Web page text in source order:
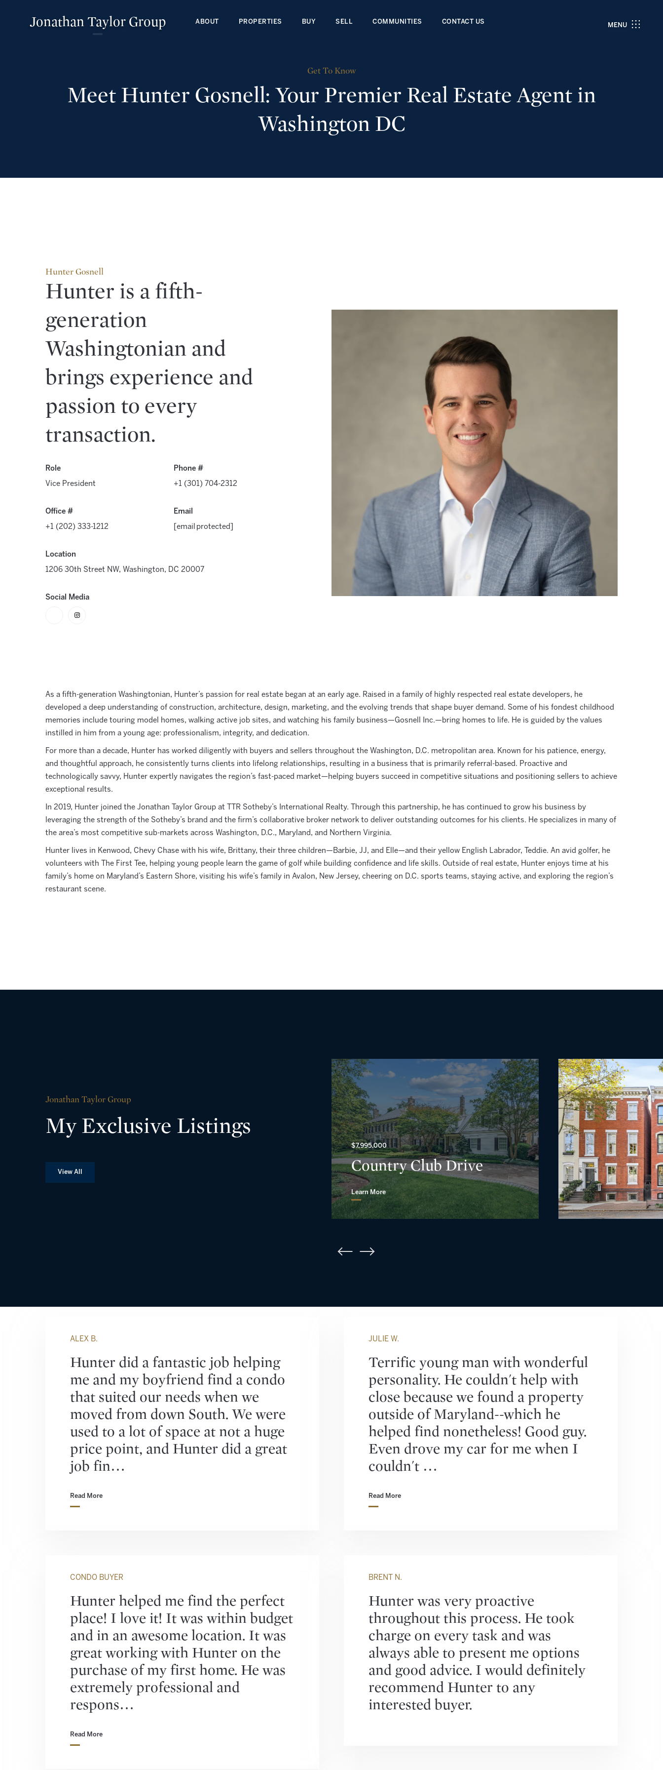
Jonathan Taylor Group ABOUT PROPERTIES BUY SELL COMMUNITIES CONTACT US MENU
Get To Know
Meet Hunter Gosnell: Your Premier Real Estate Agent in
Washington DC
Hunter Gosnell
Hunter is a fifth-
generation
Washingtonian and
brings experience and
passion to every
transaction.
Role
Vice President
Phone #
+1 (301) 704-2312
Office #
+1 (202) 333-1212
Email
[email protected]
Location
1206 30th Street NW, Washington, DC 20007
Social Media
As a fifth-generation Washingtonian, Hunter’s passion for real estate began at an early age. Raised in a family of highly respected real estate developers, he
developed a deep understanding of construction, architecture, design, marketing, and the evolving trends that shape buyer demand. Some of his fondest childhood
memories include touring model homes, walking active job sites, and watching his family business—Gosnell Inc.—bring homes to life. He is guided by the values
instilled in him from a young age: professionalism, integrity, and dedication.
For more than a decade, Hunter has worked diligently with buyers and sellers throughout the Washington, D.C. metropolitan area. Known for his patience, energy,
and thoughtful approach, he consistently turns clients into lifelong relationships, resulting in a business that is primarily referral-based. Proactive and
technologically savvy, Hunter expertly navigates the region’s fast-paced market—helping buyers succeed in competitive situations and positioning sellers to achieve
exceptional results.
In 2019, Hunter joined the Jonathan Taylor Group at TTR Sotheby’s International Realty. Through this partnership, he has continued to grow his business by
leveraging the strength of the Sotheby’s brand and the firm’s collaborative broker network to deliver outstanding outcomes for his clients. He specializes in many of
the area’s most competitive sub-markets across Washington, D.C., Maryland, and Northern Virginia.
Hunter lives in Kenwood, Chevy Chase with his wife, Brittany, their three children—Barbie, JJ, and Elle—and their yellow English Labrador, Teddie. An avid golfer, he
volunteers with The First Tee, helping young people learn the game of golf while building confidence and life skills. Outside of real estate, Hunter enjoys time at his
family’s home on Maryland’s Eastern Shore, visiting his wife’s family in Avalon, New Jersey, cheering on D.C. sports teams, staying active, and exploring the region’s
restaurant scene.
Jonathan Taylor Group
My Exclusive Listings
View All
$7,995,000
Country Club Drive
Learn More
ALEX B.
Hunter did a fantastic job helping
me and my boyfriend find a condo
that suited our needs when we
moved from down South. We were
used to a lot of space at not a huge
price point, and Hunter did a great
job fin…
Read More
JULIE W.
Terrific young man with wonderful
personality. He couldn't help with
close because we found a property
outside of Maryland--which he
helped find nonetheless! Good guy.
Even drove my car for me when I
couldn't …
Read More
CONDO BUYER
Hunter helped me find the perfect
place! I love it! It was within budget
and in an awesome location. It was
great working with Hunter on the
purchase of my first home. He was
extremely professional and
respons…
Read More
BRENT N.
Hunter was very proactive
throughout this process. He took
charge on every task and was
always able to present me options
and good advice. I would definitely
recommend Hunter to any
interested buyer.